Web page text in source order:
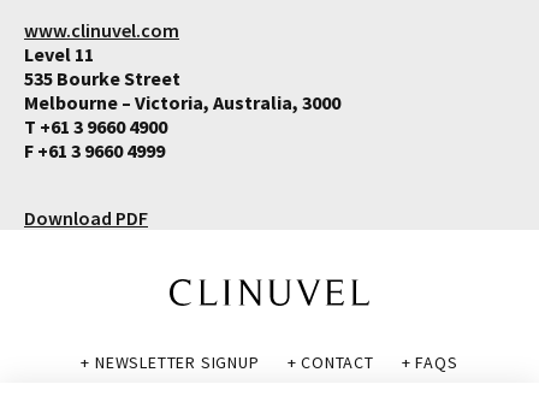
www.clinuvel.com
Level 11
535 Bourke Street
Melbourne – Victoria, Australia, 3000
T +61 3 9660 4900
F +61 3 9660 4999
Download PDF
+ NEWSLETTER SIGNUP + CONTACT
+ FAQS